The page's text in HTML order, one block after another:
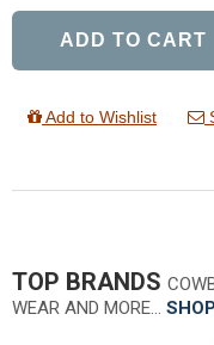
ADD TO CART
Add to Wishlist
TOP BRANDS
WEAR AND MORE…